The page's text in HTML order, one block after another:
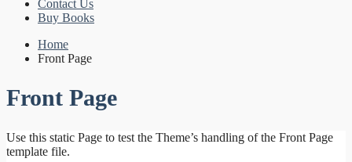
Contact Us
Buy Books
Home
Front Page
Front Page
Use this static Page to test the Theme’s handling of the Front Page
template file.